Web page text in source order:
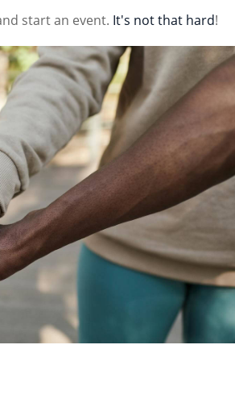
start an event. It's not that hard!